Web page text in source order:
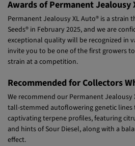
Permanent Jealousy XL Auto® is a strain
Seeds® in February 2025, and we are
exceptional quality will be recognized in
invite you to be one of the first growers
strain at a competition.
We recommend our Permanent Jealousy
tall-stemmed autoflowering genetic lines
captivating terpene profiles, featuring
and hints of Sour Diesel, along with a
effect.